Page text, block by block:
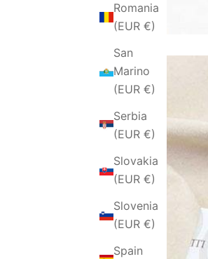
Romania
(EUR €)
San
Marino
(EUR €)
Serbia
(EUR €)
Slovakia
(EUR €)
Slovenia
(EUR €)
Spain